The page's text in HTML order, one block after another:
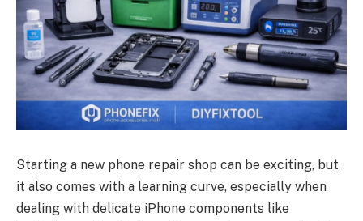
Starting a new phone repair shop can be exciting, but
it also comes with a learning curve, especially when
dealing with delicate iPhone components like